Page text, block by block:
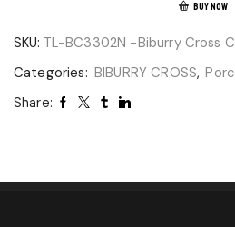
BUY NOW
SKU: TL-BC3302N -Biburry Cross
Categories: BIBURRY CROSS,
Share: